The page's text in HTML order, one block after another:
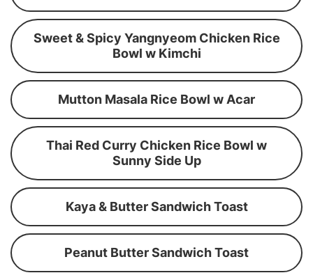
Sweet & Spicy Yangnyeom Chicken Rice
Bowl w Kimchi
Mutton Masala Rice Bowl w Acar
Thai Red Curry Chicken Rice Bowl w
Sunny Side Up
Kaya & Butter Sandwich Toast
Peanut Butter Sandwich Toast